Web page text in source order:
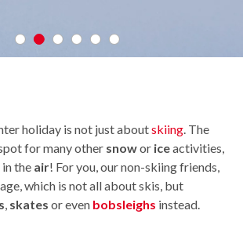
holiday is not just aboutskiing. The
for many other snowor iceactivities,
in the air! For you, our non-skiing friends,
which is not all about skis, but
, skates or even bobsleighs instead.